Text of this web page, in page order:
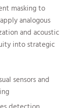
masking to
analogous
and acoustic
into strategic
sensors and